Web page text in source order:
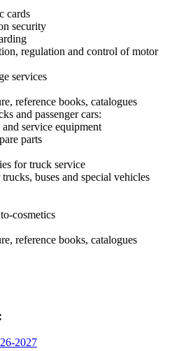
cards
security
regulation and control of motor
services
reference books, catalogues
and passenger cars:
service equipment
parts
for truck service
buses and special vehicles
cosmetics
reference books, catalogues
2027